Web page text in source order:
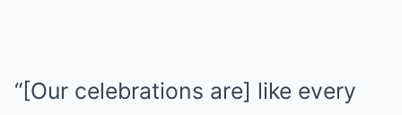
“[Our celebrations are] like every